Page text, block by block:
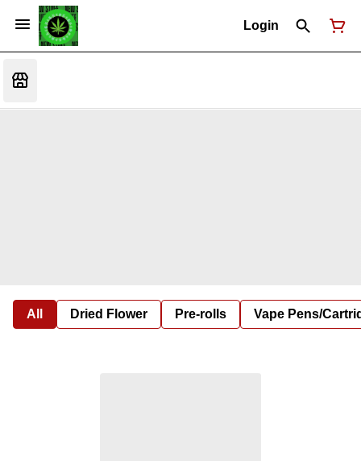
Login
All Dried Flower Pre-rolls Vape Pens/